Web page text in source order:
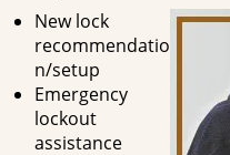
New lock
recommendatio
n/setup
Emergency
lockout
assistance